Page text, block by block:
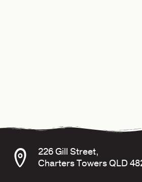
226 Gill Street,
Charters Towers QLD